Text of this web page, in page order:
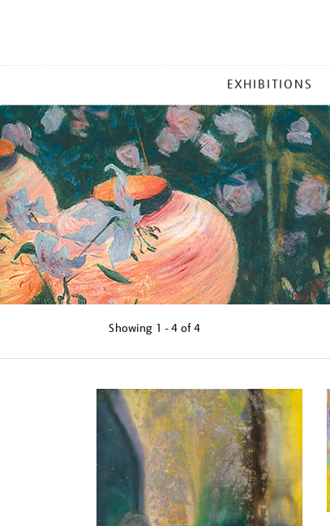
MENU
EXHIBITIONS
Showing 1 - 4 of4
results